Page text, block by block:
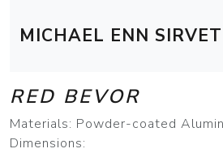
MICHAEL ENN SIRVET
RED BEVOR
Materials: Powder-coated
Dimensions: